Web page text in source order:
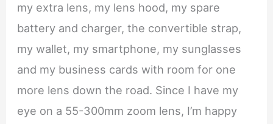
my extra lens, my lens hood, my spare
battery and charger, the convertible strap,
my wallet, my smartphone, my sunglasses
and my business cards with room for one
more lens down the road. Since I have my
eye on a 55-300mm zoom lens, I’m happy